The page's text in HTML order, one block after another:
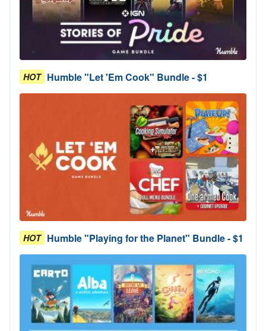
HOT Humble "Let 'Em Cook" Bundle - $1
HOT Humble "Playing for the Planet" Bundle - $1